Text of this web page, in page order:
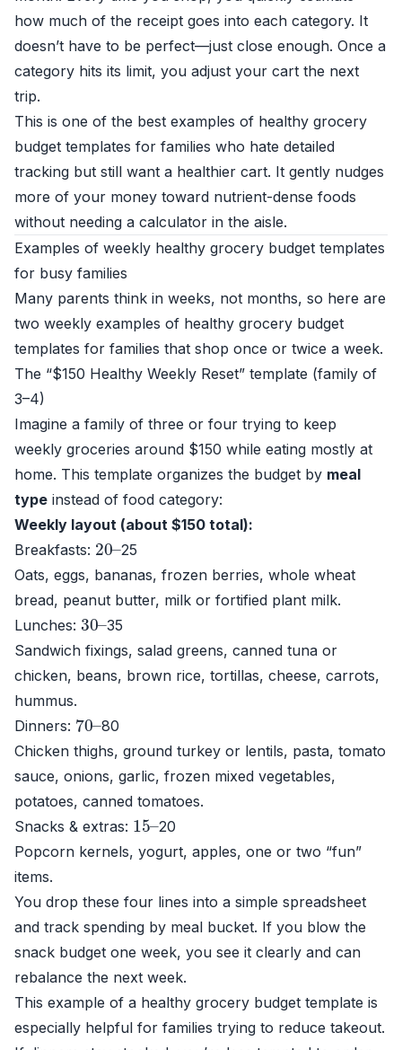
how much of the receipt goes into each category. It
doesn’t have to be perfect—just close enough. Once a
category hits its limit, you adjust your cart the next
trip.
This is one of the best examples of healthy grocery
budget templates for families who hate detailed
tracking but still want a healthier cart. It gently nudges
more of your money toward nutrient-dense foods
without needing a calculator in the aisle.
Examples of weekly healthy grocery budget templates
for busy families
Many parents think in weeks, not months, so here are
two weekly examples of healthy grocery budget
templates for families that shop once or twice a week.
The “$150 Healthy Weekly Reset” template (family of
3–4)
Imagine a family of three or four trying to keep
weekly groceries around $150 while eating mostly at
home. This template organizes the budget by meal
type instead of food category:
Weekly layout (about $150 total):
Breakfasts: 20 –
25
Oats, eggs, bananas, frozen berries, whole wheat
bread, peanut butter, milk or fortified plant milk.
Lunches: 30 –
35
Sandwich fixings, salad greens, canned tuna or
chicken, beans, brown rice, tortillas, cheese, carrots,
hummus.
Dinners: 70 –
80
Chicken thighs, ground turkey or lentils, pasta, tomato
sauce, onions, garlic, frozen mixed vegetables,
potatoes, canned tomatoes.
Snacks & extras: 15 20
Popcorn kernels, yogurt, apples, one or two “fun”
items.
You drop these four lines into a simple spreadsheet
and track spending by meal bucket. If you blow the
snack budget one week, you see it clearly and can
rebalance the next week.
This example of a healthy grocery budget template is
especially helpful for families trying to reduce takeout.